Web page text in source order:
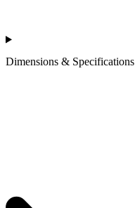
Dimensions & Specifications